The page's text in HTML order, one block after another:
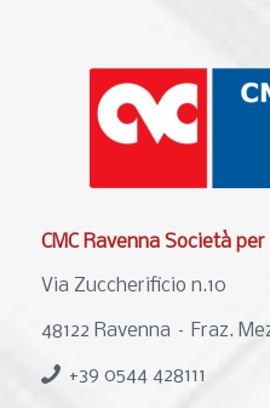
CMC Ravenna Società
Via Zuccherificio n.10
48122 Ravenna – Fraz.
+39 0544 428111